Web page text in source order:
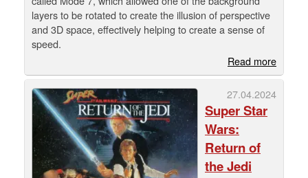
layers to be rotated to create the illusion of perspective
and 3D space, effectively helping to create a sense of
speed.
Read more
27.04.2024
Super Star
Wars:
Return of
the Jedi